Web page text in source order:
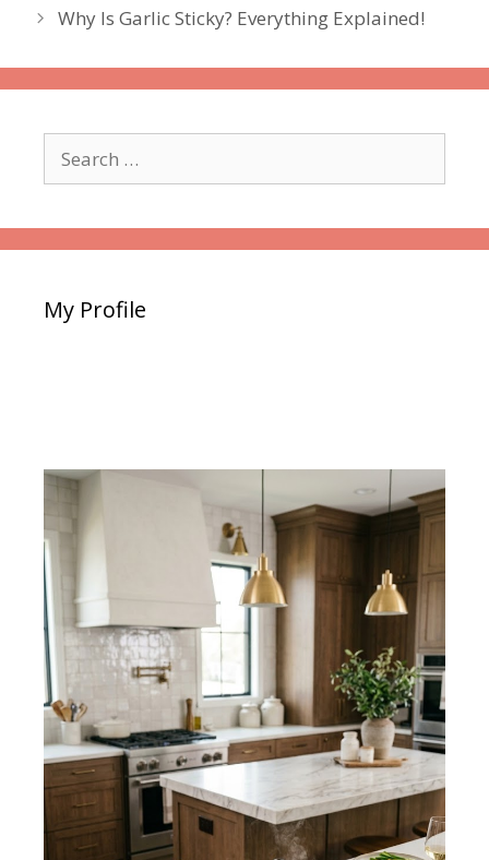
Why Is Garlic Sticky? Everything Explained!
for:
My Profile